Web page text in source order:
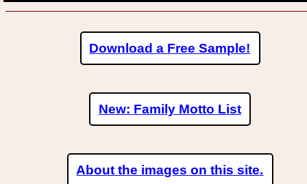
Download a Free Sample!
New: Family Motto List
About the images on this site.